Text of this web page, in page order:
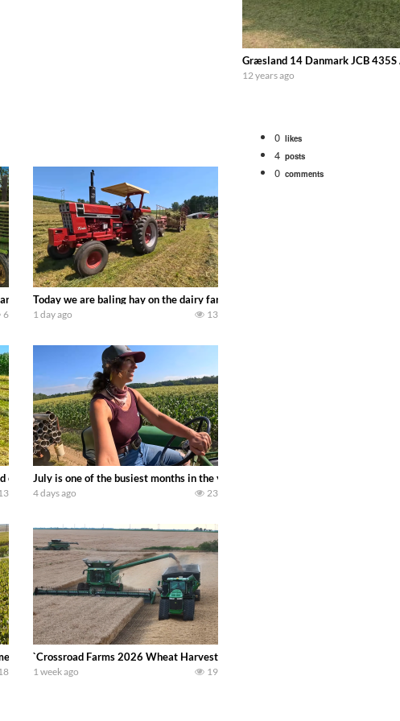
harvesting wheat and no-till planting soybeans. Watch for a 260 hp JOHN
see what treasures we can discover. Laura Farms
6
Today we are baling hay on the dairy farm with our old school equipment
1 day ago 13
chopping corn with a 8 row 778 Kemper head . bigtractorpower
crop hay here on the family owned dairy farm. To start off we need to get it
July is one of the busiest months in the year. Part 1 shows what we have
4 days ago 23
oats with a pull type JOHN DEERE 3940 Forage Harvester and 714A Forage
`Crossroad Farms 2026 Wheat Harvest | Rain, Mud & Straw Baling Join me
1 week ago 19
Græsland 14 Danmark JCB 435S
12 years ago
0 likes
4 posts
0 comments